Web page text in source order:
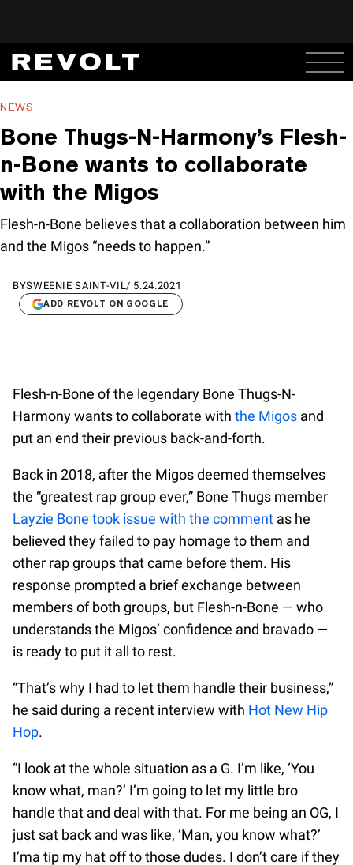
NEWS
Bone Thugs-N-Harmony’s Flesh-
n-Bone wants to collaborate
with the Migos
Flesh-n-Bone believes that a collaboration between him
and the Migos “needs to happen.”
BYSWEENIE SAINT-VIL / 5.24.2021
ADD REVOLT ON GOOGLE
Flesh-n-Bone of the legendary Bone Thugs-N-
Harmony wants to collaborate with the Migos and
put an end their previous back-and-forth.
Back in 2018, after the Migos deemed themselves
the “greatest rap group ever,” Bone Thugs member
Layzie Bone took issue with the comment as he
believed they failed to pay homage to them and
other rap groups that came before them. His
response prompted a brief exchange between
members of both groups, but Flesh-n-Bone — who
understands the Migos’ confidence and bravado —
is ready to put it all to rest.
“That’s why I had to let them handle their business,”
he said during a recent interview with Hot New Hip
Hop.
“I look at the whole situation as a G. I’m like, ‘You
know what, man?’ I’m going to let my little bro
handle that and deal with that. For me being an OG, I
just sat back and was like, ‘Man, you know what?’
I’ma tip my hat off to those dudes. I don’t care if they